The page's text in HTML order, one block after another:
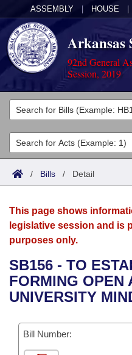
ASSEMBLY HOUSE
Arkansas
92nd General
Session, 2019
Legislators
List All
Search
Committees
Joint
House
Bills in House
Bills in Joint Committees
Acts
Search by Range
Advanced Search
Bills
Search by Range
Advanced Search
Recent Activities
Personalized Bill
Calendars
Meetings and Events
Bills on Committee
Senate
Arkansas Law
Arkansas Code and
Uncodified Historic
Governor's Veto List
Budget
Search Center
/ Bills / Detail
This page shows
legislative session and is
purposes only.
SB156 - TO
FORMING OPEN
UNIVERSITY
Bill Number: